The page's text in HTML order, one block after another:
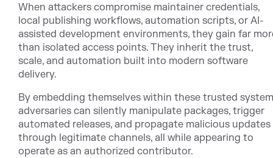
When attackers compromise maintainer credentials,
local publishing workflows, automation scripts, or AI-
assisted development environments, they gain far
than isolated access points. They inherit the trust,
scale, and automation built into modern software
delivery.
By embedding themselves within these trusted
adversaries can silently manipulate packages, trigger
automated releases, and propagate malicious updates
through legitimate channels, all while appearing to
operate as an authorized contributor.